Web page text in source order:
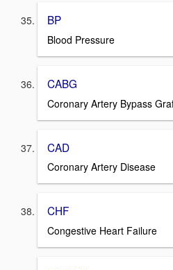
BP
Blood Pressure
CABG
Coronary Artery Bypass
CAD
Coronary Artery Disease
CHF
Congestive Heart Failure